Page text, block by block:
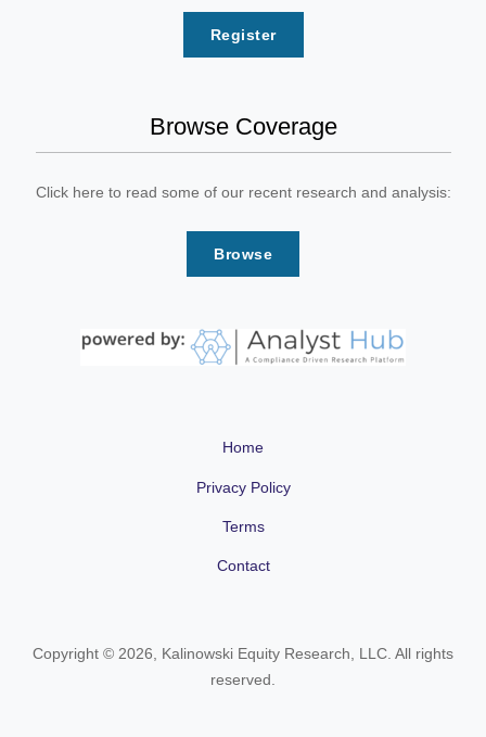
Register
Browse Coverage
Click here to read some of our recent research and analysis:
Browse
Copyright © 2026, Kalinowski Equity Research, LLC. All rights
reserved.
Home
Privacy Policy
Terms
Contact